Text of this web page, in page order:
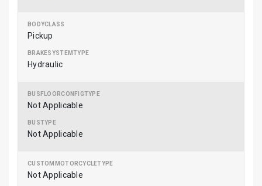
Pickup
Hydraulic
Not Applicable
Not Applicable
Not Applicable